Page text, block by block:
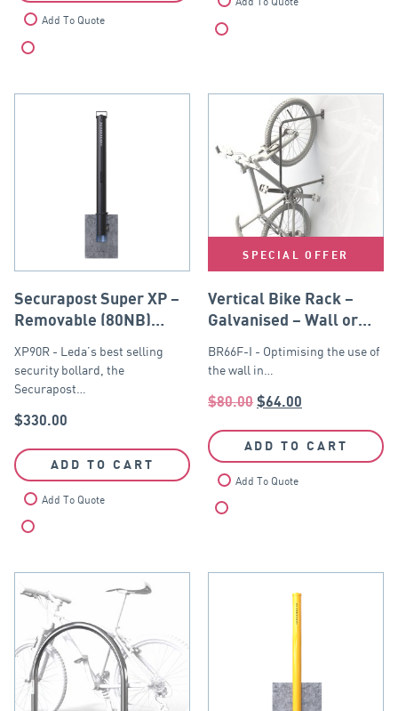
Add To Quote
Securapost Super XP –
Removable (80NB)
XP90R - Leda’s best selling
security bollard, the
Securapost…
$330.00
ADD TO CART
Add To Quote
SPECIAL OFFER
Vertical Bike Rack –
Galvanised – Wall or
BR66F-I - Optimising the use of
the wall in…
$80.00 $64.00
ADD TO CART
Add To Quote